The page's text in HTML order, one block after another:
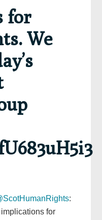
for
We
:
for